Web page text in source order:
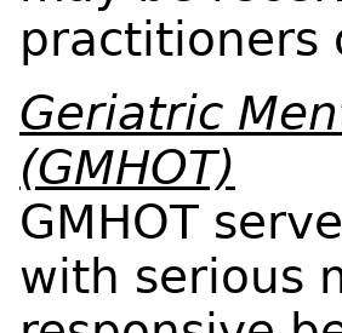
practitioners
Geriatric
(GMHOT)
GMHOT
with serious